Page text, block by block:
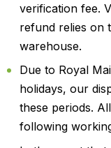
verification fee.
refund relies on
warehouse.
Due to Royal
holidays, our
these periods.
following